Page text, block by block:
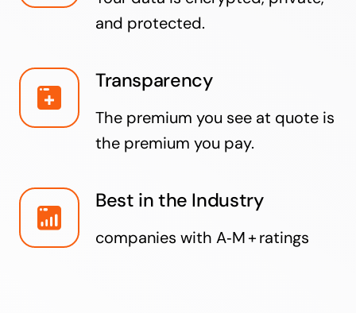
and protected.
Transparency
The premium you see at quote is
the premium you pay.
Best in the Industry
companies with A‑M + ratings